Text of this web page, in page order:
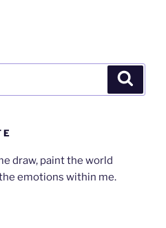
draw, paint the world
emotions within me.